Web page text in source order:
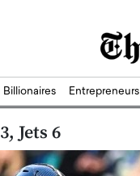
Billionaires Entrepreneurs
Jets 6